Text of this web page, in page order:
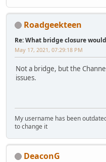
Roadgeekteen
Re: What bridge closure
May 17, 2021, 07:29:18 PM
Not a bridge, but the
issues.
My username has been
to change it
DeaconG